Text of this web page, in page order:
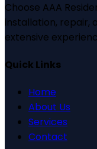
Choose AAA
installation, repair,
extensive
Quick Links
Home
About Us
Services
Contact